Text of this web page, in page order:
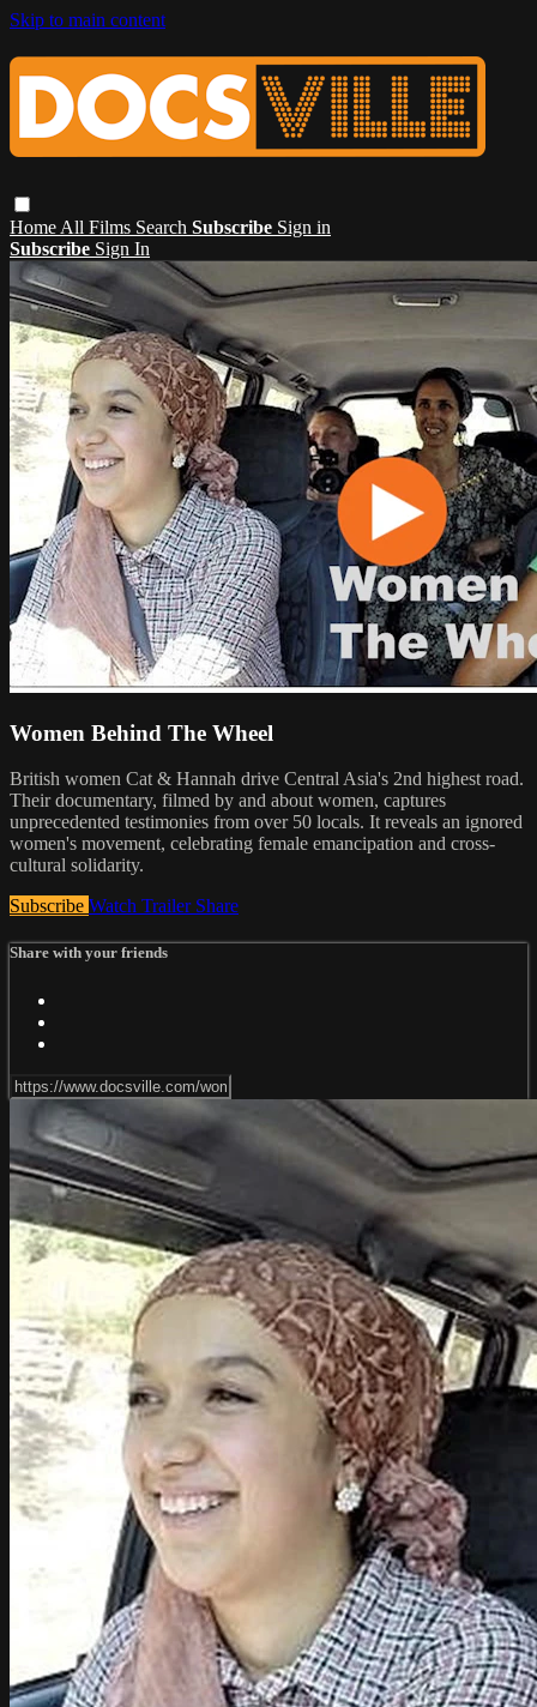
Skip to main content
Home All Films Search Subscribe Sign in
Subscribe Sign In
Women Behind The Wheel
British women Cat & Hannah drive Central Asia's 2nd highest road.
Their documentary, filmed by and about women, captures
unprecedented testimonies from over 50 locals. It reveals an ignored
women's movement, celebrating female emancipation and cross-
cultural solidarity.
Subscribe Watch Trailer Share
Share with your friends